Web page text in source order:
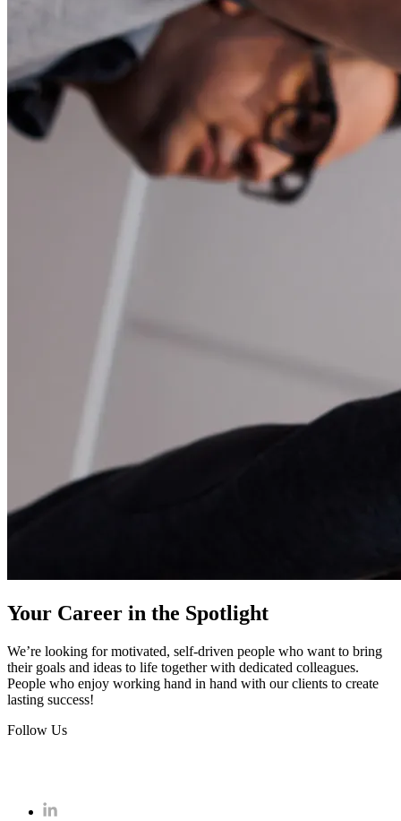
Your Career in the Spotlight
We’re looking for motivated, self-driven people who want to bring
their goals and ideas to life together with dedicated colleagues.
People who enjoy working hand in hand with our clients to create
lasting success!
Follow Us